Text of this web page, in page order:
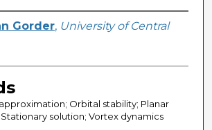
Gorder, University of Central
Orbital stability; Planar
solution; Vortex dynamics